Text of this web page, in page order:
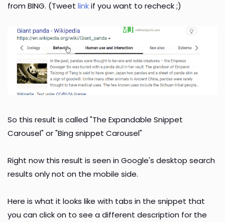
from BING. (Tweet linkif you want to recheck ;)
So this result is called "The Expandable Snippet
Carousel" or "Bing snippet Carousel"
Right now this result is seen in Google's desktop search
results only not on the mobile side.
Here is what it looks like with tabs in the snippet that
you can click on to see a different description for the